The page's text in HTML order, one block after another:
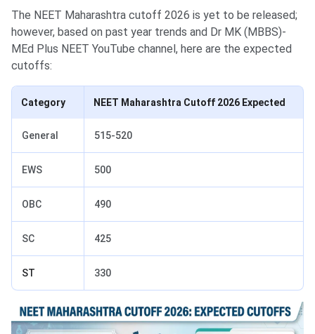
The NEET Maharashtra cutoff 2026 is yet to be released;
however, based on past year trends and Dr MK (MBBS)-
MEd Plus NEET YouTube channel, here are the expected
cutoffs:
Category NEET Maharashtra Cutoff 2026 Expected
General 515-520
EWS 500
OBC 490
SC 425
ST 330